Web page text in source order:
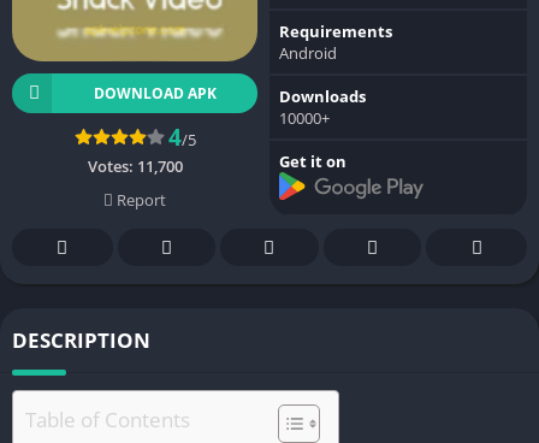
DOWNLOAD APK
4/5
Votes: 11,700
Report
Requirements
Android
Downloads
10000+
Get it on
DESCRIPTION
Table of Contents